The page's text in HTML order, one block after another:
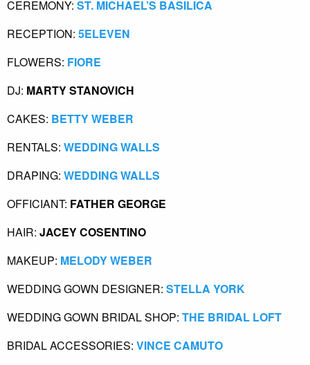
CEREMONY: ST. MICHAEL’S BASILICA
RECEPTION: 5ELEVEN
FLOWERS: FIORE
DJ: MARTY STANOVICH
CAKES: BETTY WEBER
RENTALS: WEDDING WALLS
DRAPING: WEDDING WALLS
OFFICIANT: FATHER GEORGE
HAIR: JACEY COSENTINO
MAKEUP: MELODY WEBER
WEDDING GOWN DESIGNER: STELLA YORK
WEDDING GOWN BRIDAL SHOP: THE BRIDAL LOFT
BRIDAL ACCESSORIES: VINCE CAMUTO